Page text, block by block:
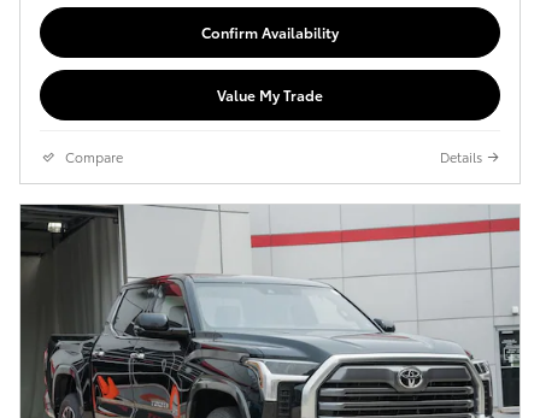
Confirm Availability
Value My Trade
Compare Details